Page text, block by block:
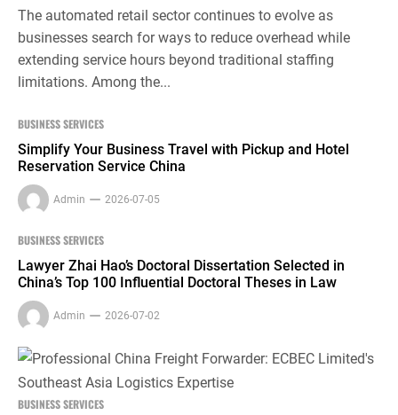
The automated retail sector continues to evolve as
businesses search for ways to reduce overhead while
extending service hours beyond traditional staffing
limitations. Among the...
BUSINESS SERVICES
Simplify Your Business Travel with Pickup and Hotel
Reservation Service China
Admin 2026-07-05
BUSINESS SERVICES
Lawyer Zhai Hao’s Doctoral Dissertation Selected in
China’s Top 100 Influential Doctoral Theses in Law
Admin 2026-07-02
BUSINESS SERVICES